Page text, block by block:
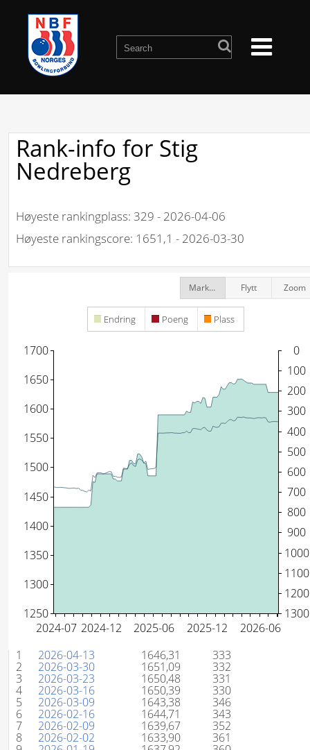
Rank-info for Stig
Nedreberg
Høyeste rankingplass: 329 - 2026-04-06
Høyeste rankingscore: 1651,1 - 2026-03-30
Markør Flytt Zoom
Endring Poeng Plass
1 2026-04-13 1646,31 333
2 2026-03-30 1651,09 332
3 2026-03-23 1650,48 331
4 2026-03-16 1650,39 330
5 2026-03-09 1643,38 346
6 2026-02-16 1644,71 343
7 2026-02-09 1639,67 352
8 2026-02-02 1633,90 361